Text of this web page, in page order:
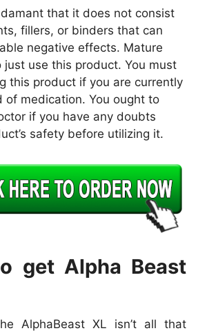
that it does not consist
fillers, or binders that can
negative effects. Mature
just use this product. You must
this product if you are currently
of medication. You ought to
if you have any doubts
safety before utilizing it.
get Alpha Beast
AlphaBeast XL isn’t all that